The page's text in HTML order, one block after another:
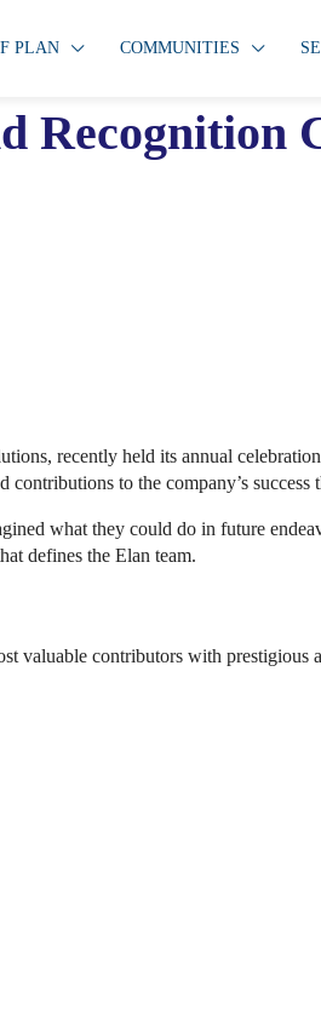
PLAN COMMUNITIES
Recognition
recently held its annual
to the company’s success
what they could do in future
defines the Elan team.
valuable contributors with prestigious